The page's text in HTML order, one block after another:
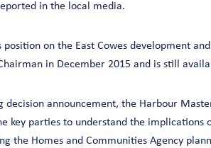
in the local media.
position on the East Cowes development
in December 2015 and is still
decision announcement, the Harbour
key parties to understand the implications
the Homes and Communities Agency